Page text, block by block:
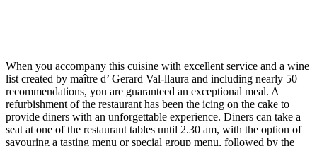
When you accompany this cuisine with excellent service and a wine
list created by maître d’ Gerard Val-llaura and including nearly 50
recommendations, you are guaranteed an exceptional meal. A
refurbishment of the restaurant has been the icing on the cake to
provide diners with an unforgettable experience. Diners can take a
seat at one of the restaurant tables until 2.30 am, with the option of
savouring a tasting menu or special group menu, followed by the